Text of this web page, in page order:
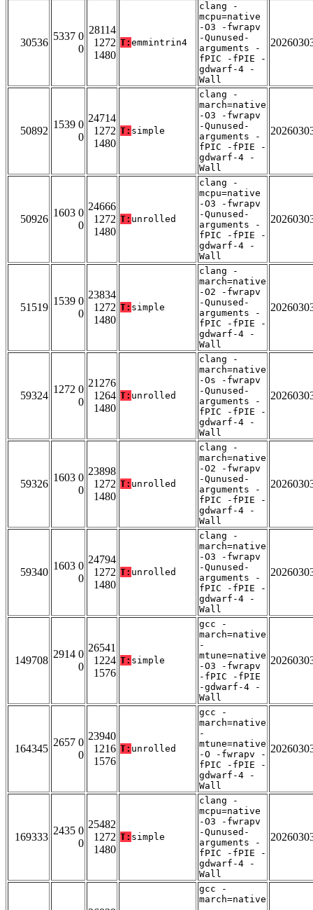
30536
5337 0
0
28114
1272
1480
T: emmintrin4
clang -
mcpu=native
-O3 -fwrapv
-Qunused-
arguments -
fPIC -fPIE -
gdwarf-4 -
Wall
50892
1539 0
0
24714
1272
1480
T: simple
clang -
march=native
-O3 -fwrapv
-Qunused-
arguments -
fPIC -fPIE -
gdwarf-4 -
Wall
50926
1603 0
0
24666
1272
1480
T: unrolled
clang -
mcpu=native
-O3 -fwrapv
-Qunused-
arguments -
fPIC -fPIE -
gdwarf-4 -
Wall
51519
1539 0
0
23834
1272
1480
T: simple
clang -
march=native
-O2 -fwrapv
-Qunused-
arguments -
fPIC -fPIE -
gdwarf-4 -
Wall
59324
1272 0
0
21276
1264
1480
T: unrolled
clang -
march=native
-Os -fwrapv
-Qunused-
arguments -
fPIC -fPIE -
gdwarf-4 -
Wall
59326
1603 0
0
23898
1272
1480
T: unrolled
clang -
march=native
-O2 -fwrapv
-Qunused-
arguments -
fPIC -fPIE -
gdwarf-4 -
Wall
59340
1603 0
0
24794
1272
1480
T: unrolled
clang -
march=native
-O3 -fwrapv
-Qunused-
arguments -
fPIC -fPIE -
gdwarf-4 -
Wall
149708
2914 0
0
26541
1224
1576
T: simple
gcc -
march=native
-
mtune=native
-O3 -fwrapv
-fPIC -fPIE
-gdwarf-4 -
Wall
164345
2657 0
0
23940
1216
1576
T: unrolled
gcc -
march=native
-
mtune=native
-O -fwrapv -
fPIC -fPIE -
gdwarf-4 -
Wall
169333
2435 0
0
25482
1272
1480
T: simple
clang -
mcpu=native
-O3 -fwrapv
-Qunused-
arguments -
fPIC -fPIE -
gdwarf-4 -
Wall
gcc -
march=native